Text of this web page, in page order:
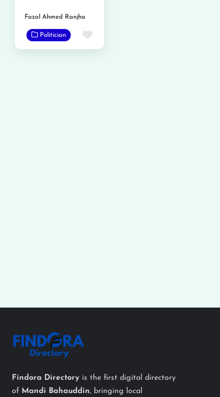
Fazal Ahmed Ranjha
Politician Favorite
Findora Directory is the first digital directory
of Mandi Bahauddin, bringing local